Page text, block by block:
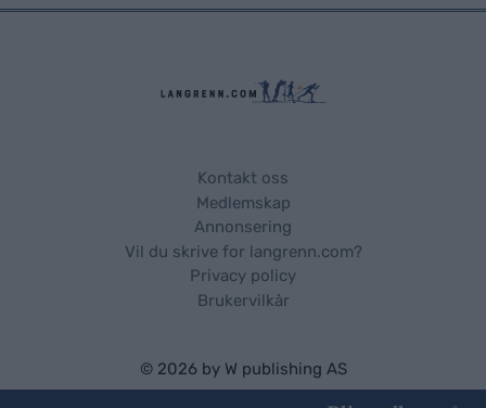
Kontakt oss
Medlemskap
Annonsering
Vil du skrive for langrenn.com?
Privacy policy
Brukervilkår
© 2026 by W publishing AS